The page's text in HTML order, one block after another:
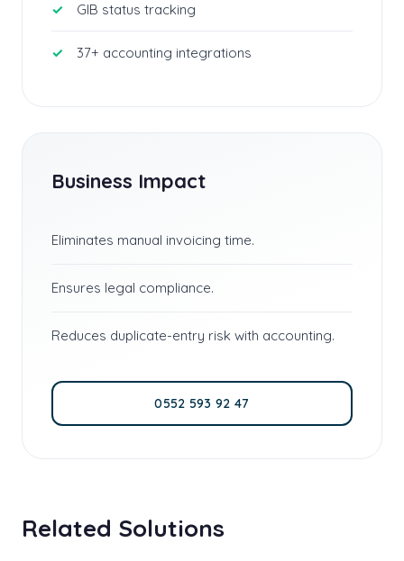
GIB status tracking
37+ accounting integrations
Business Impact
Eliminates manual invoicing time.
Ensures legal compliance.
Reduces duplicate-entry risk with accounting.
0552 593 92 47
Related Solutions